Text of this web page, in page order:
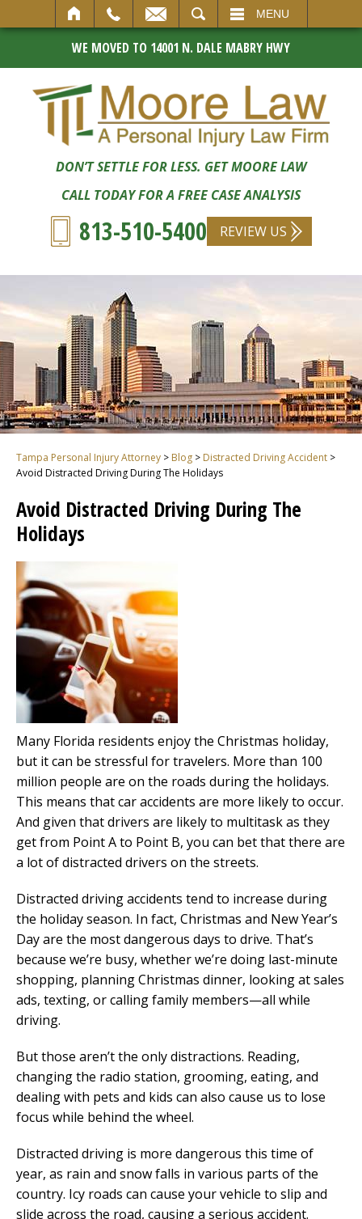
MENU
WE MOVED TO 14001 N. DALE MABRY HWY
DON’T SETTLE FOR LESS. GET MOORE LAW
CALL TODAY FOR A FREE CASE ANALYSIS
813-510-5400 REVIEW US
Tampa Personal Injury Attorney > Blog > Distracted Driving Accident >
Avoid Distracted Driving During The Holidays
Avoid Distracted Driving During The
Holidays
Many Florida residents enjoy the Christmas holiday,
but it can be stressful for travelers. More than 100
million people are on the roads during the holidays.
This means that car accidents are more likely to occur.
And given that drivers are likely to multitask as they
get from Point A to Point B, you can bet that there are
a lot of distracted drivers on the streets.
Distracted driving accidents tend to increase during
the holiday season. In fact, Christmas and New Year’s
Day are the most dangerous days to drive. That’s
because we’re busy, whether we’re doing last-minute
shopping, planning Christmas dinner, looking at sales
ads, texting, or calling family members—all while
driving.
But those aren’t the only distractions. Reading,
changing the radio station, grooming, eating, and
dealing with pets and kids can also cause us to lose
focus while behind the wheel.
Distracted driving is more dangerous this time of
year, as rain and snow falls in various parts of the
country. Icy roads can cause your vehicle to slip and
slide across the road, causing a serious accident.